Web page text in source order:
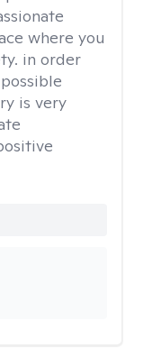
where you
in order
is very